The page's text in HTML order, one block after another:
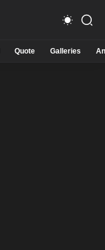
Quote Galleries